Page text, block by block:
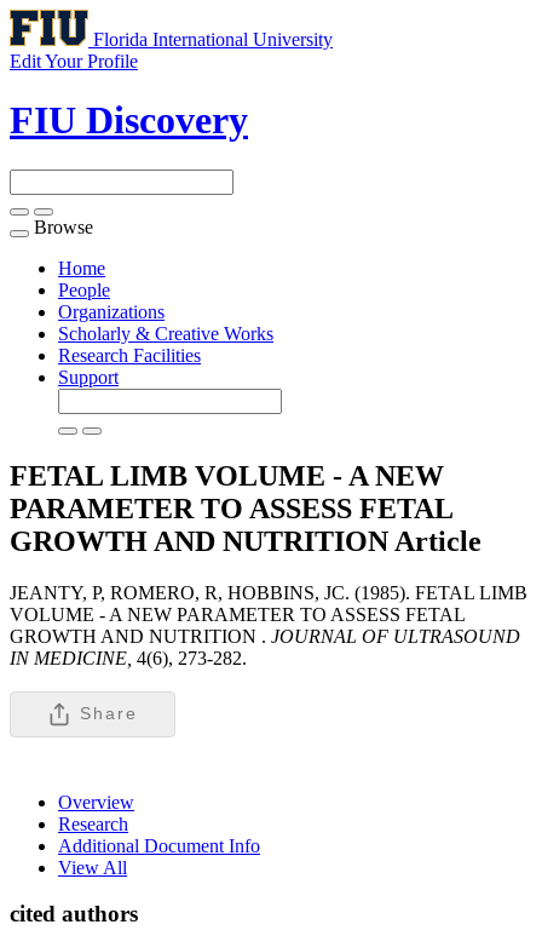
Florida International University
Edit Your Profile
FIU Discovery
Toggle
navigation
Browse
Home
People
Organizations
Scholarly & Creative Works
Research Facilities
Support
FETAL LIMB VOLUME - A NEW
PARAMETER TO ASSESS FETAL
GROWTH AND NUTRITION Article
JEANTY, P, ROMERO, R, HOBBINS, JC. (1985). FETAL LIMB
VOLUME - A NEW PARAMETER TO ASSESS FETAL
GROWTH AND NUTRITION . JOURNAL OF ULTRASOUND
IN MEDICINE, 4(6), 273-282.
Share
Overview
Research
Additional Document Info
View All
cited authors